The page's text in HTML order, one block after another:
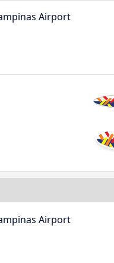
Airport
Airport